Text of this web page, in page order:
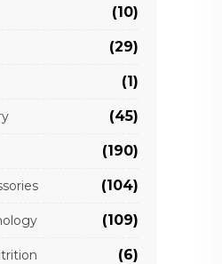
(10)
(29)
(1)
(45)
(190)
(104)
(109)
(6)